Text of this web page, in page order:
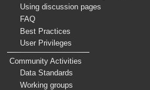
Using discussion pages
FAQ
Best Practices
User Privileges
Community Activities
Data Standards
Working groups